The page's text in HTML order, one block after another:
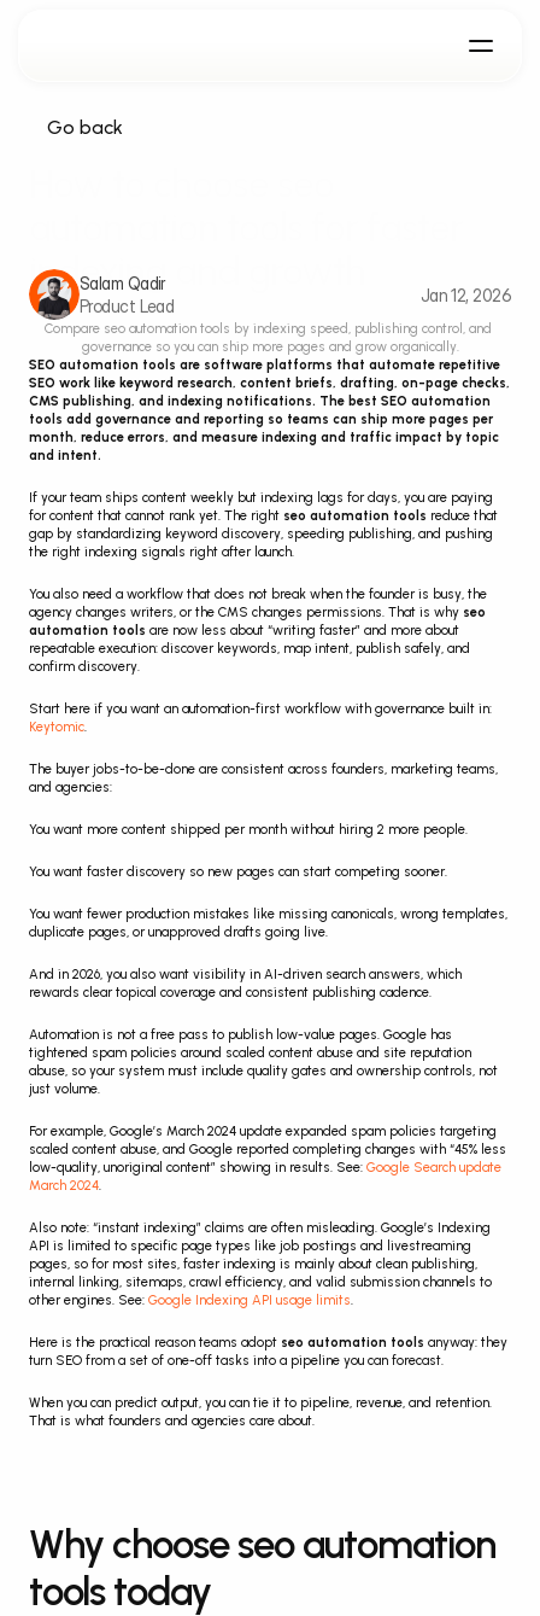
Go back
indexing and growth
Salam Qadir
Product Lead
Jan 12, 2026
Compare seo automation tools by indexing speed, publishing control, and
governance so you can ship more pages and grow organically.
SEO automation tools are software platforms that automate repetitive
SEO work like keyword research, content briefs, drafting, on-page checks,
CMS publishing, and indexing notifications. The best SEO automation
tools add governance and reporting so teams can ship more pages per
month, reduce errors, and measure indexing and traffic impact by topic
and intent.
If your team ships content weekly but indexing lags for days, you are paying
for content that cannot rank yet. The right seo automation tools reduce that
gap by standardizing keyword discovery, speeding publishing, and pushing
the right indexing signals right after launch.
You also need a workflow that does not break when the founder is busy, the
agency changes writers, or the CMS changes permissions. That is why seo
automation tools are now less about “writing faster” and more about
repeatable execution: discover keywords, map intent, publish safely, and
confirm discovery.
Keytomic.
The buyer jobs-to-be-done are consistent across founders, marketing teams,
and agencies:
You want more content shipped per month without hiring 2 more people.
You want faster discovery so new pages can start competing sooner.
You want fewer production mistakes like missing canonicals, wrong templates,
duplicate pages, or unapproved drafts going live.
And in 2026, you also want visibility in AI-driven search answers, which
rewards clear topical coverage and consistent publishing cadence.
Automation is not a free pass to publish low-value pages. Google has
tightened spam policies around scaled content abuse and site reputation
abuse, so your system must include quality gates and ownership controls, not
just volume.
For example, Google’s March 2024 update expanded spam policies targeting
scaled content abuse, and Google reported completing changes with “45% less
low-quality, unoriginal content” showing in results. See: Google Search update
March 2024.
Also note: “instant indexing” claims are often misleading. Google’s Indexing
API is limited to specific page types like job postings and livestreaming
pages, so for most sites, faster indexing is mainly about clean publishing,
internal linking, sitemaps, crawl efficiency, and valid submission channels to
other engines. See: Google Indexing API usage limits.
Here is the practical reason teams adopt seo automation tools anyway: they
turn SEO from a set of one-off tasks into a pipeline you can forecast.
When you can predict output, you can tie it to pipeline, revenue, and retention.
That is what founders and agencies care about.
Why choose seo automation
tools today